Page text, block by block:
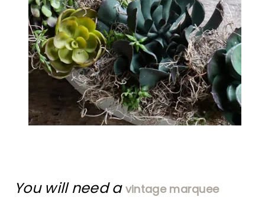
You will need a vintage marquee